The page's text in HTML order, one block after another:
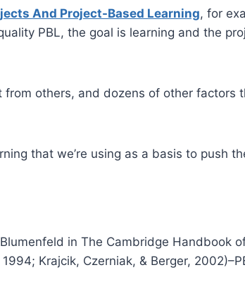
And Project-Based Learning, for
PBL, the goal is learning and the
others, and dozens of other factors
that we’re using as a basis to push
in The Cambridge Handbook
Krajcik, Czerniak, & Berger,